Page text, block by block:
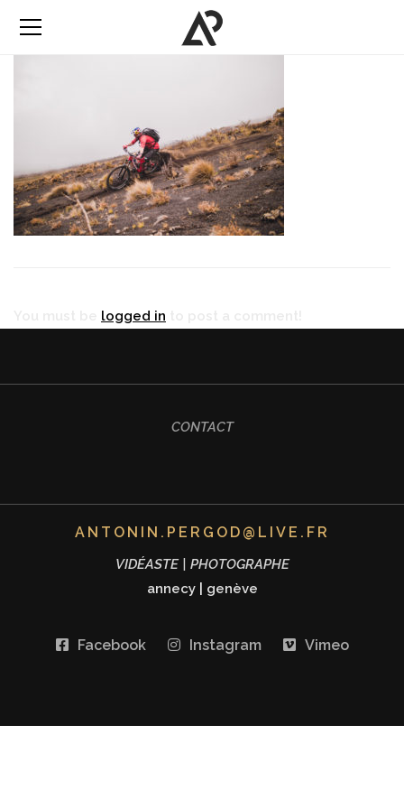
logged in
CONTACT
ANTONIN.PERGOD@LIVE.FR
VIDÉASTE | PHOTOGRAPHE
annecy| genève
Facebook Instagram Vimeo